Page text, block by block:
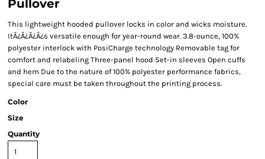
Pullover
This lightweight hooded pullover locks in color and wicks moisture.
ItÃ¿Â¿Ã¿Â¿s versatile enough for year-round wear. 3.8-ounce, 100%
polyester interlock with PosiCharge technology Removable tag for
comfort and relabeling Three-panel hood Set-in sleeves Open cuffs
and hem Due to the nature of 100% polyester performance fabrics,
special care must be taken throughout the printing process.
Color
Size
Quantity